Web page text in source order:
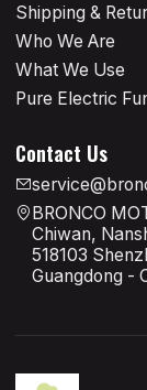
Shipping &
Who We Are
What We Use
Pure Electric
Contact Us
BRONCO
Chiwan,
518103
Guangdong -